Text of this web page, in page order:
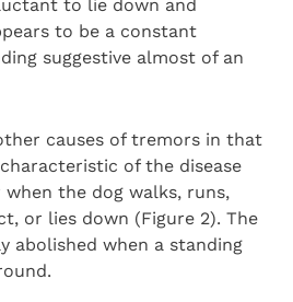
to lie down and
to be a constant
suggestive almost of an
causes of tremors in that
of the disease
the dog walks, runs,
or lies down (Figure 2). The
abolished when a standing